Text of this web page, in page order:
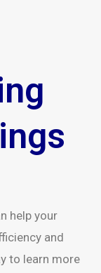
help your
and
to learn more